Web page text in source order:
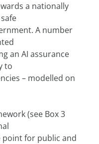
a nationally
A number
an AI assurance
to
– modelled on
(see Box 3
for public and